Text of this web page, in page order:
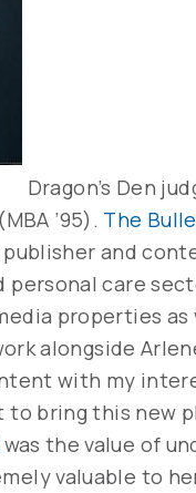
Dragon’s Den
’95). The
and
care
properties
alongside
with my
bring this new
was the value of
valuable to